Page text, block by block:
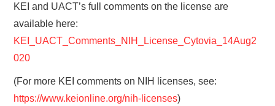
KEI and UACT’s full comments on the license are
available here:
KEI_UACT_Comments_NIH_License_Cytovia_14Aug2
020
(For more KEI comments on NIH licenses, see:
https://www.keionline.org/nih-licenses)